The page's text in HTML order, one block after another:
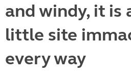
and windy, it is
little site
every way